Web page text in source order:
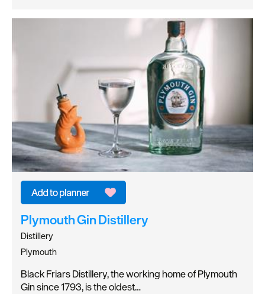
Plymouth Gin Distillery
Distillery
Plymouth
Black Friars Distillery, the working home of Plymouth
Gin since 1793, is the oldest…